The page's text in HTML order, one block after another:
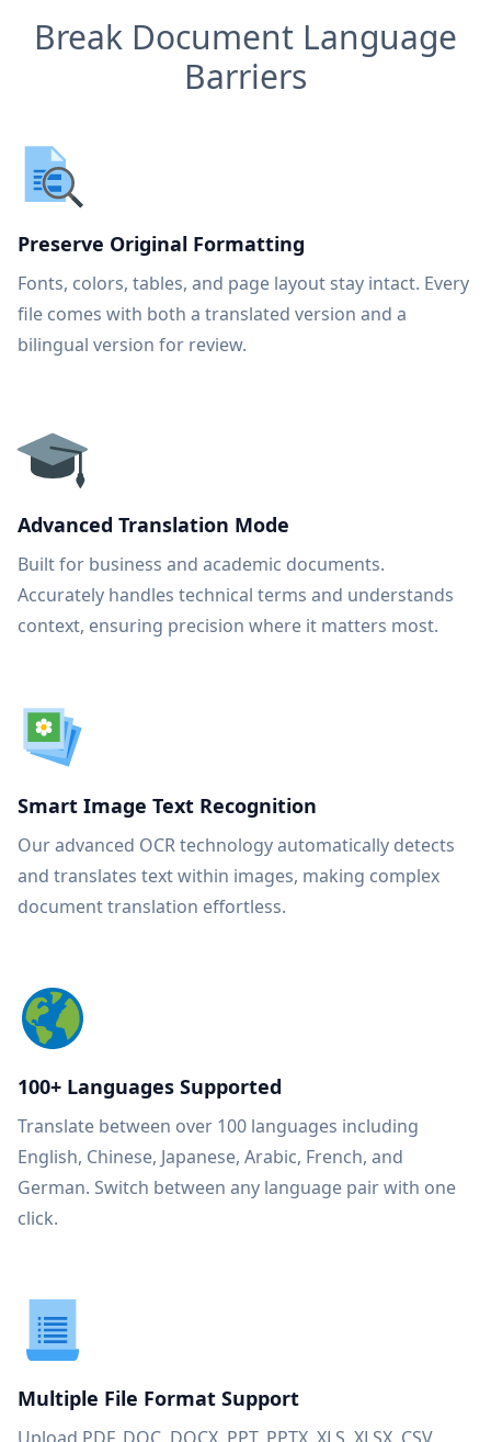
Break Document Language
Barriers
Preserve Original Formatting
Fonts, colors, tables, and page layout stay intact. Every
file comes with both a translated version and a
bilingual version for review.
Advanced Translation Mode
Built for business and academic documents.
Accurately handles technical terms and understands
context, ensuring precision where it matters most.
Smart Image Text Recognition
Our advanced OCR technology automatically detects
and translates text within images, making complex
document translation effortless.
100+ Languages Supported
Translate between over 100 languages including
English, Chinese, Japanese, Arabic, French, and
German. Switch between any language pair with one
click.
Multiple File Format Support